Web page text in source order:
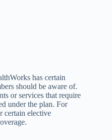
has certain
should be aware of.
or services that require
under the plan. For
certain elective